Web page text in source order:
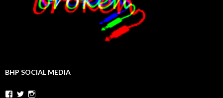
BHP SOCIAL MEDIA
Facebook
Twitter